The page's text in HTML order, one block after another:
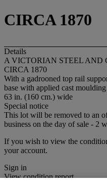
CIRCA 1870
Details
A VICTORIAN STEEL AND
CIRCA 1870
With a gadrooned top rail
base with applied cast moulding
63 in. (160 cm.) wide
Special notice
This lot will be removed to an
business on the day of sale - 2
If you wish to view the
your account.
Sign in
View condition report